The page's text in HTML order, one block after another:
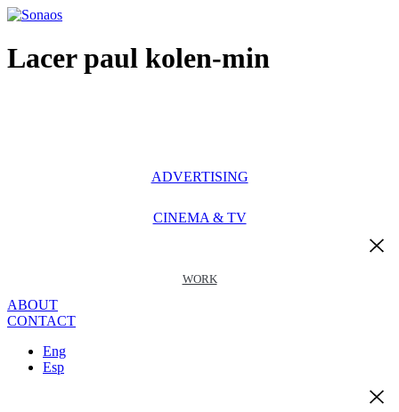
Ir
contenido
Lacer paul kolen-min
ADVERTISING
CINEMA & TV
WORK
ABOUT
CONTACT
Eng
Esp